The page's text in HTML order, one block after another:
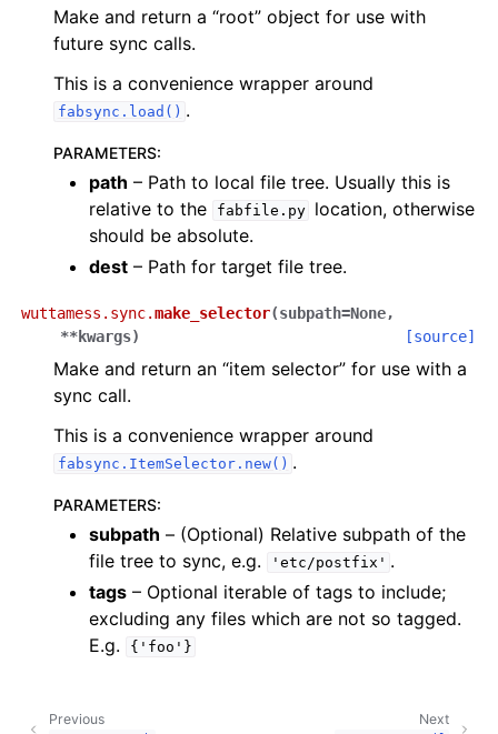
Make and return a “root” object for use with
future sync calls.
This is a convenience wrapper around
fabsync.load() .
PARAMETERS:
path – Path to local file tree. Usually this is
relative to the
fabfile.py
location, otherwise
should be absolute.
dest – Path for target file tree.
wuttamess.sync.make_selector(subpath=None,
**kwargs) [source]
Make and return an “item selector” for use with a
sync call.
This is a convenience wrapper around
fabsync.ItemSelector.new() .
PARAMETERS:
subpath – (Optional) Relative subpath of the
file tree to sync, e.g.
'etc/postfix' .
tags – Optional iterable of tags to include;
excluding any files which are not so tagged.
E.g.
{'foo'}
Next
Previous